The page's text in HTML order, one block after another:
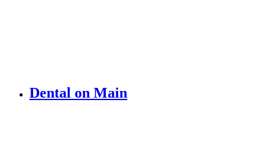
Dental on Main